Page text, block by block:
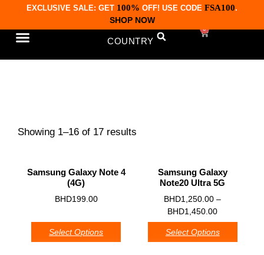
EXCLUSIVE SALE: GET 100% OFF! USE CODE FSA100.
SHOP NOW
COUNTRY
0
Showing 1–16 of 17 results
Samsung Galaxy Note 4
(4G)
0
BHD199.00
Select Options
Samsung Galaxy
Note20 Ultra 5G
0
BHD1,250.00 –
BHD1,450.00
Select Options